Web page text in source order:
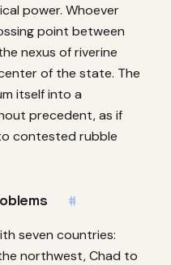
power. Whoever
point between
nexus of riverine
of the state. The
itself into a
precedent, as if
contested rubble
#
seven countries:
northwest, Chad to